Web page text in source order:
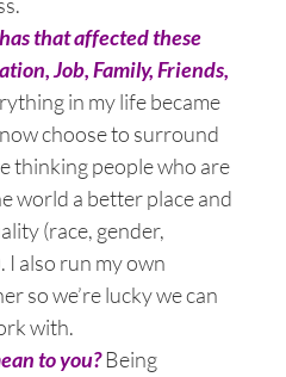
that affected these
Job, Family, Friends,
in my life became
choose to surround
thinking people who are
world a better place and
(race, gender,
I also run my own
so we’re lucky we can
with.
to you? Being